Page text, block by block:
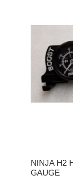
NINJA H2
GAUGE